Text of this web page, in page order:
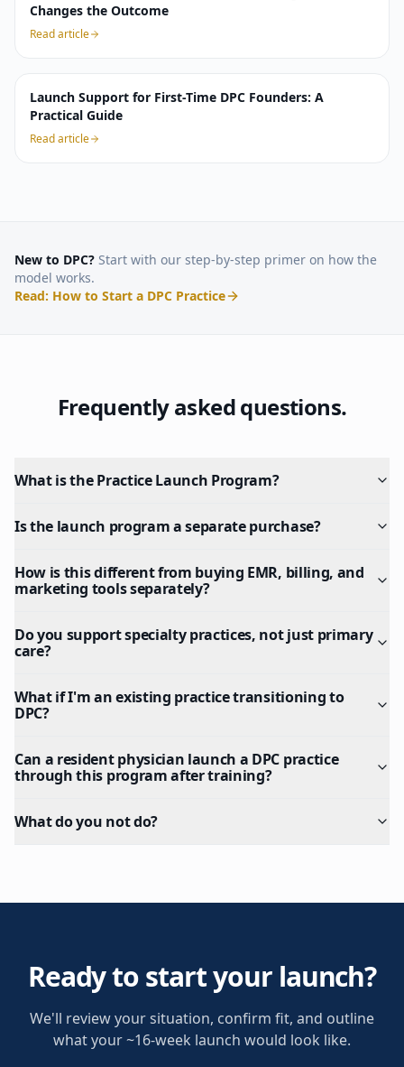
Changes the Outcome
Read article
Launch Support for First-Time DPC Founders: A
Practical Guide
Read article
New to DPC? Start with our step-by-step primer on how the
model works.
Read: How to Start a DPC Practice
Frequently asked questions.
What is the Practice Launch Program?
Is the launch program a separate purchase?
How is this different from buying EMR, billing, and
marketing tools separately?
Do you support specialty practices, not just primary
care?
What if I'm an existing practice transitioning to
DPC?
Can a resident physician launch a DPC practice
through this program after training?
What do you not do?
Ready to start your launch?
We'll review your situation, confirm fit, and outline
what your ~16-week launch would look like.